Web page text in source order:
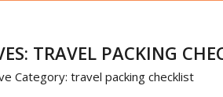
TRAVEL PACKING
Category: travel packing checklist